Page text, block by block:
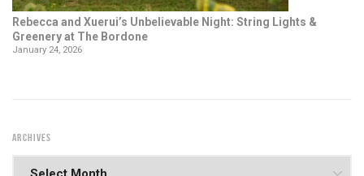
Rebecca and Xuerui’s Unbelievable Night: String Lights &
Greenery at The Bordone
January 24, 2026
ARCHIVES